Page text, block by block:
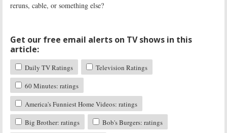
reruns, cable, or something else?
Get our free email alerts on TV shows in this
article:
Daily TV Ratings
Television Ratings
60 Minutes: ratings
America's Funniest Home Videos: ratings
Big Brother: ratings
Bob's Burgers: ratings